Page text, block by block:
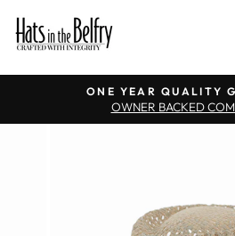
ONE YEAR QUALITY
OWNER BACKED